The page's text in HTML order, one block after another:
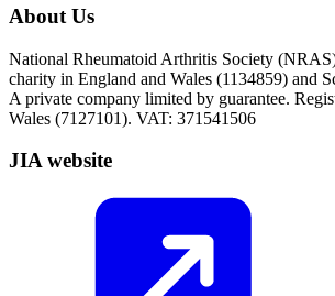
About Us
National Rheumatoid Arthritis Society
charity in England and Wales (1134859) and
A private company limited by guarantee.
Wales (7127101). VAT: 371541506
JIA website